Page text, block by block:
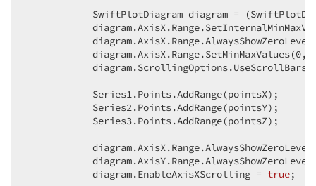
SwiftPlotDiagram diagram =
            diagram.AxisX.Range.SetMinMaxValues(
0,
diagram.ScrollingOptions.UseScrollBars
            Series1.Points.AddRange(pointsX);
            Series2.Points.AddRange(pointsY);
            Series3.Points.AddRange(pointsZ);
            diagram.EnableAxisXScrolling =
true;